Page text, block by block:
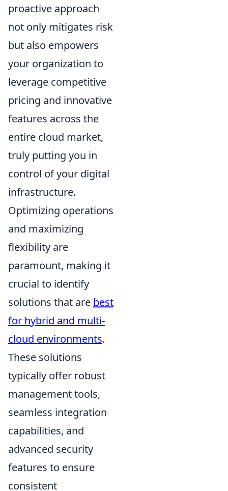
proactive approach
not only mitigates risk
but also empowers
your organization to
leverage competitive
pricing and innovative
features across the
entire cloud market,
truly putting you in
control of your digital
infrastructure.
Optimizing operations
and maximizing
flexibility are
paramount, making it
crucial to identify
solutions that are best
for hybrid and multi-
cloud environments.
These solutions
typically offer robust
management tools,
seamless integration
capabilities, and
advanced security
features to ensure
consistent